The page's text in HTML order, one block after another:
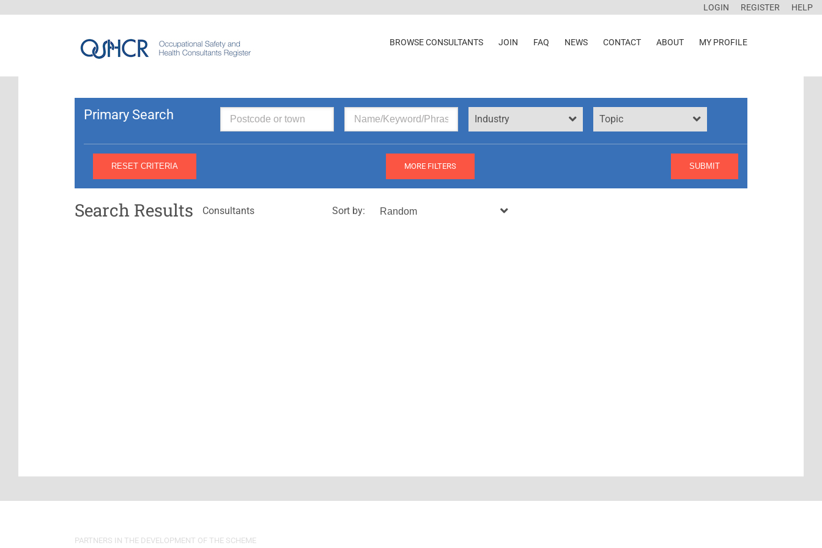
LOGIN REGISTER HELP
BROWSE CONSULTANTS JOIN FAQ NEWS CONTACT ABOUT MY PROFILE
Primary Search Industry Topic
MORE FILTERS
Search Results Consultants Sort by:
PARTNERS IN THE DEVELOPMENT OF THE SCHEME